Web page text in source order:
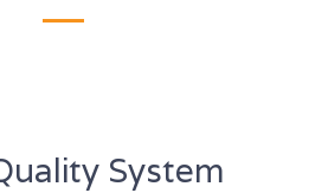
System